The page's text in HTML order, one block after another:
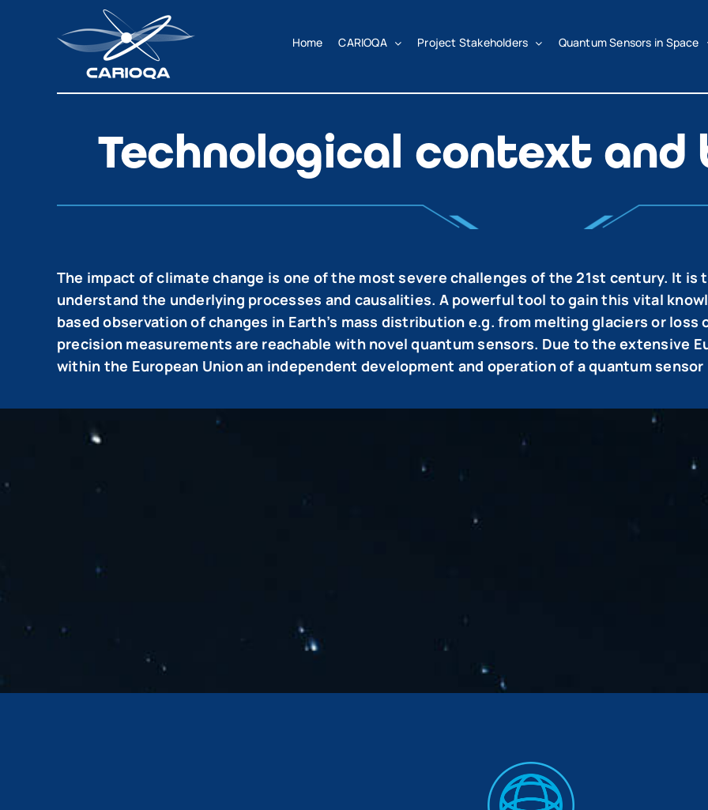
Home CARIOQA Project Stakeholders Quantum Sensors in Space
Technological context and
The impact of climate change is one of the most severe challenges of the 21st century. It
understand the underlying processes and causalities. A powerful tool to gain this vital
based observation of changes in Earth’s mass distribution e.g. from melting glaciers or
precision measurements are reachable with novel quantum sensors. Due to the extensive
within the European Union an independent development and operation of a quantum